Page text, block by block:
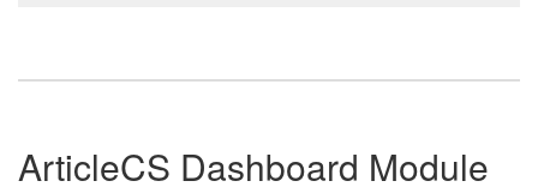
ArticleCS Dashboard Module